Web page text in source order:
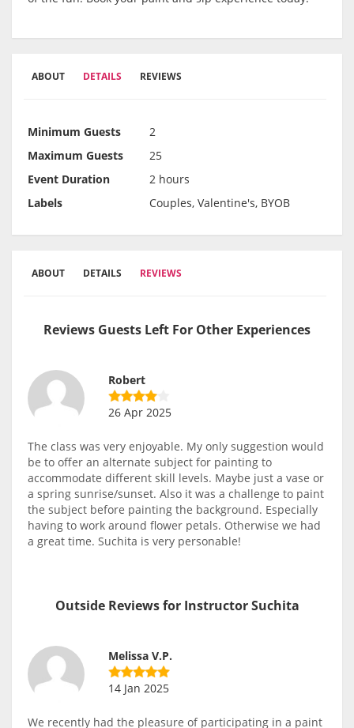
ABOUT DETAILS REVIEWS
Minimum Guests
2
Maximum Guests
25
Event Duration
2 hours
Labels
Couples, Valentine's, BYOB
ABOUT DETAILS REVIEWS
Reviews Guests Left For Other Experiences
Robert
26 Apr 2025
The class was very enjoyable. My only suggestion would
be to offer an alternate subject for painting to
accommodate different skill levels. Maybe just a vase or
a spring sunrise/sunset. Also it was a challenge to paint
the subject before painting the background. Especially
having to work around flower petals. Otherwise we had
a great time. Suchita is very personable!
Outside Reviews for Instructor Suchita
Melissa V.P.
14 Jan 2025
We recently had the pleasure of participating in a paint